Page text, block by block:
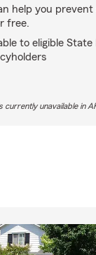
help you
free.
to eligible
unavailable in